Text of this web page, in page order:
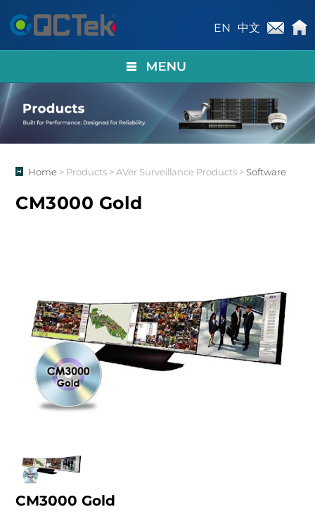
中文
EN
Home > Products > AVer Surveillance Products >Software
CM3000 Gold
CM3000 Gold